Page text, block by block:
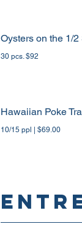
Oysters on the 1/
30 pcs. $92
Hawaiian Poke
10/15 ppl | $69.00